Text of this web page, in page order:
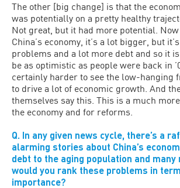
The other [big change] is that the
was potentially on a pretty healthy
Not great, but it had more potential.
China’s economy, it’s a lot bigger, but
problems and a lot more debt and so it
be as optimistic as people were back in
certainly harder to see the low-hanging
to drive a lot of economic growth. And
themselves say this. This is a much
the economy and for reforms.
Q. In any given news cycle, there’s a
alarming stories about China’s
debt to the aging population and many
would you rank these problems in
importance?